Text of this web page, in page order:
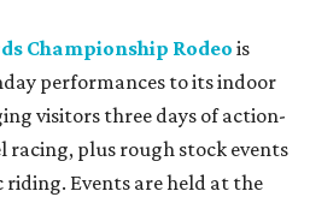
Championship Rodeo is
performances to its indoor
visitors three days of action-
racing, plus rough stock events
Events are held at the